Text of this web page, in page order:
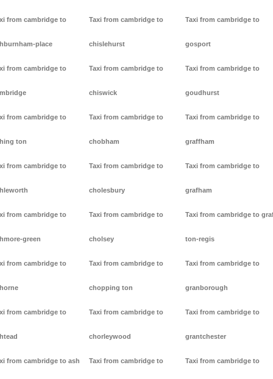
from cambridge to
place
from cambridge to
from cambridge to
ton
from cambridge to
from cambridge to
green
from cambridge to
from cambridge to
from cambridge to ash
Taxi from cambridge to
chislehurst
Taxi from cambridge to
chiswick
Taxi from cambridge to
chobham
Taxi from cambridge to
cholesbury
Taxi from cambridge to
cholsey
Taxi from cambridge to
chopping ton
Taxi from cambridge to
chorleywood
Taxi from cambridge to
Taxi from cambridge to
gosport
Taxi from cambridge to
goudhurst
Taxi from cambridge to
graffham
Taxi from cambridge to
grafham
Taxi from cambridge to
ton-regis
Taxi from cambridge to
granborough
Taxi from cambridge to
grantchester
Taxi from cambridge to